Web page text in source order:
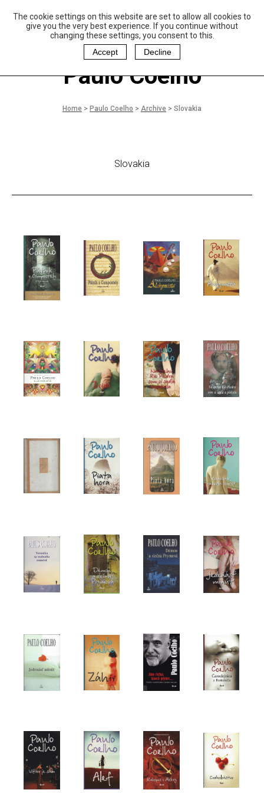
The cookie settings on this website are set to allow all cookies to
give you the very best experience. If you continue without
changing these settings, you consent to this.
Accept
Decline
aulo Coelho and
Christina Oiticica
oundation
Paulo Coelho
Home > Paulo Coelho > Archive > Slovakia
Slovakia